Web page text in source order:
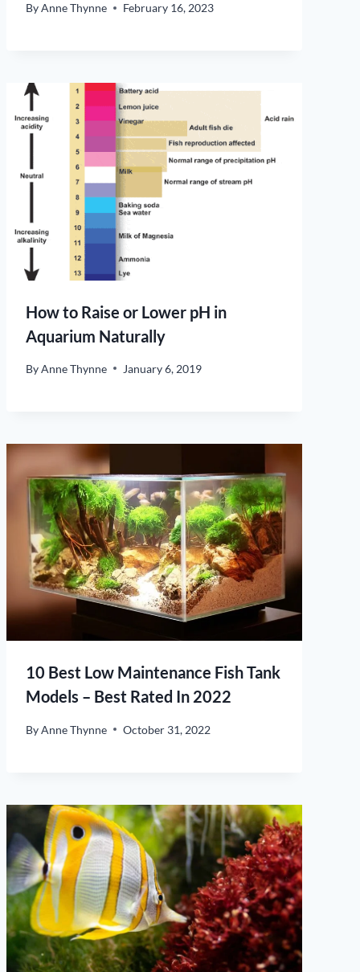
ByAnne Thynne February 16, 2023
How to Raise or Lower pH in
Aquarium Naturally
ByAnne Thynne January 6, 2019
10 Best Low Maintenance Fish Tank
Models – Best Rated In 2022
ByAnne Thynne October 31, 2022